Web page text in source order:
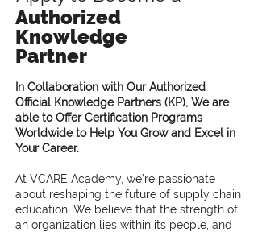
Authorized
Knowledge
Partner
In Collaboration with Our Authorized
Official Knowledge Partners (KP), We are
able to Offer Certification Programs
Worldwide to Help You Grow and Excel in
Your Career.
At VCARE Academy, we’re passionate
about reshaping the future of supply chain
education. We believe that the strength of
an organization lies within its people, and